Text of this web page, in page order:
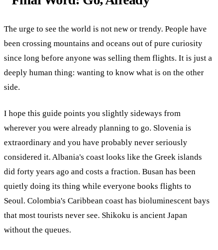
The urge to see the world is not new or trendy. People have
been crossing mountains and oceans out of pure curiosity
since long before anyone was selling them flights. It is just a
deeply human thing: wanting to know what is on the other
side.
I hope this guide points you slightly sideways from
wherever you were already planning to go. Slovenia is
extraordinary and you have probably never seriously
considered it. Albania's coast looks like the Greek islands
did forty years ago and costs a fraction. Busan has been
quietly doing its thing while everyone books flights to
Seoul. Colombia's Caribbean coast has bioluminescent bays
that most tourists never see. Shikoku is ancient Japan
without the queues.